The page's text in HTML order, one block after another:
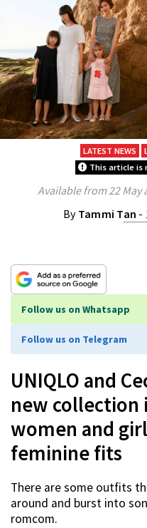
LATEST NEWS
This article is
Available from 22 May
By Tammi Tan -
Follow us on Whatsapp
Follow us on Telegram
UNIQLO and
new collection
women and
feminine fits
There are some outfits
around and burst into
romcom.